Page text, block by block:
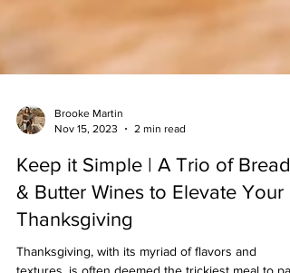
Nov 15, 2023
2 min read
Keep it Simple | A Trio of Bread
& Butter Wines to Elevate Your
Thanksgiving